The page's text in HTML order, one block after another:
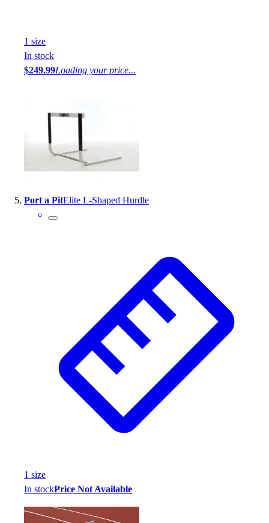
1 size
In stock
$249.99Loading your price...
Port a PitElite L-Shaped Hurdle
1 size
In stockPrice Not Available